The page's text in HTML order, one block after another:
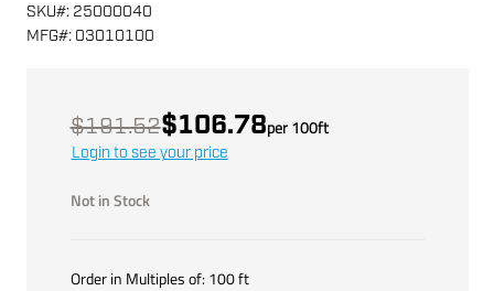
SKU#: 25000040
MFG#: 03010100
$191.52$106.78per100ft
Login to see your price
Not in Stock
Order in Multiples of: 100ft